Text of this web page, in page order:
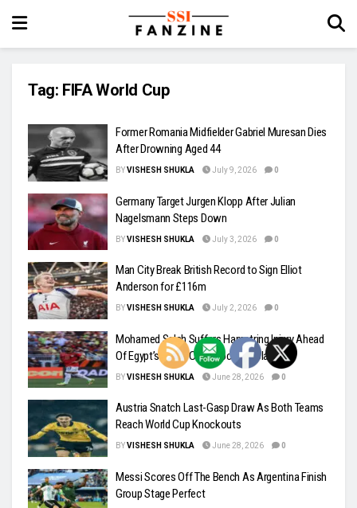
Tag: FIFA World Cup
Former Romania Midfielder Gabriel Muresan Dies
After Drowning Aged 44
BYVISHESH SHUKLA July 9, 2026 0
Germany Target Jurgen Klopp After Julian
Nagelsmann Steps Down
BYVISHESH SHUKLA July 3, 2026 0
Man City Break British Record to Sign Elliot
Anderson for £116m
BYVISHESH SHUKLA July 2, 2026 0
Mohamed Salah Suffers Hamstring Injury Ahead
Of Egypt’s World Cup Knockout Clash
BYVISHESH SHUKLA June 28, 2026 0
Austria Snatch Last-Gasp Draw As Both Teams
Reach World Cup Knockouts
BYVISHESH SHUKLA June 28, 2026 0
Messi Scores Off The Bench As Argentina Finish
Group Stage Perfect